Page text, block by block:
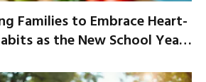
Families to Embrace Heart-
as the New School Year